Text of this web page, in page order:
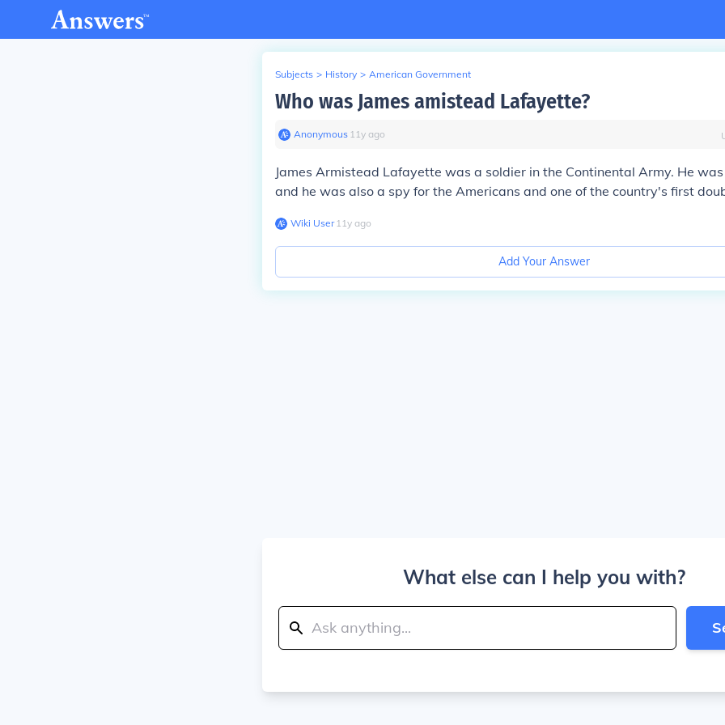
Subjects > History > American Government
Who was James amistead Lafayette?
Anonymous∙ 11y ago
James Armistead Lafayette was a soldier in the Continental Army. He
and he was also a spy for the Americans and one of the country's first
Wiki User∙11y ago
Add Your Answer
What else can I help you with?